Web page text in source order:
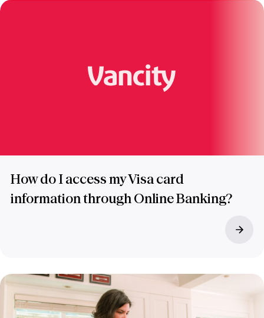
How do I access my Visa card
information through Online Banking?